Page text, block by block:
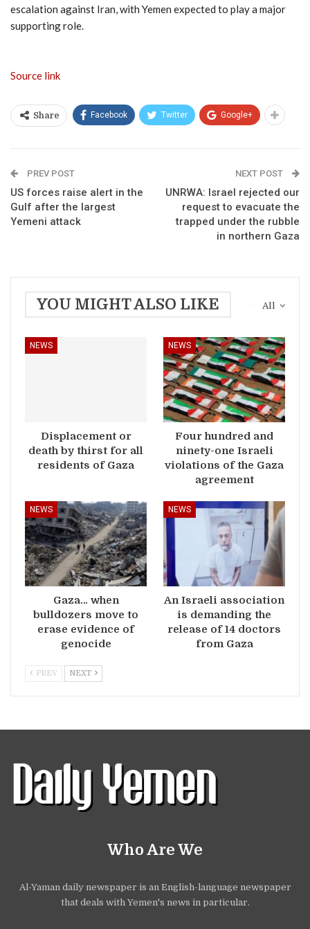
escalation against Iran, with Yemen expected to play a major
supporting role.
Source link
Share Facebook Twitter Google+
PREV POST
US forces raise alert in the
Gulf after the largest
Yemeni attack
NEXT POST
UNRWA: Israel rejected our
request to evacuate the
trapped under the rubble
in northern Gaza
All
YOU MIGHT ALSO LIKE
NEWS
Displacement or
death by thirst for all
residents of Gaza
NEWS
Four hundred and
ninety-one Israeli
violations of the Gaza
agreement
NEWS
Gaza… when
bulldozers move to
erase evidence of
genocide
NEWS
An Israeli association
is demanding the
release of 14 doctors
from Gaza
PREV NEXT
Who Are We
Al-Yaman daily newspaper is an English-language newspaper
that deals with Yemen's news in particular.